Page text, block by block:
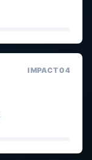
IMPACT 04